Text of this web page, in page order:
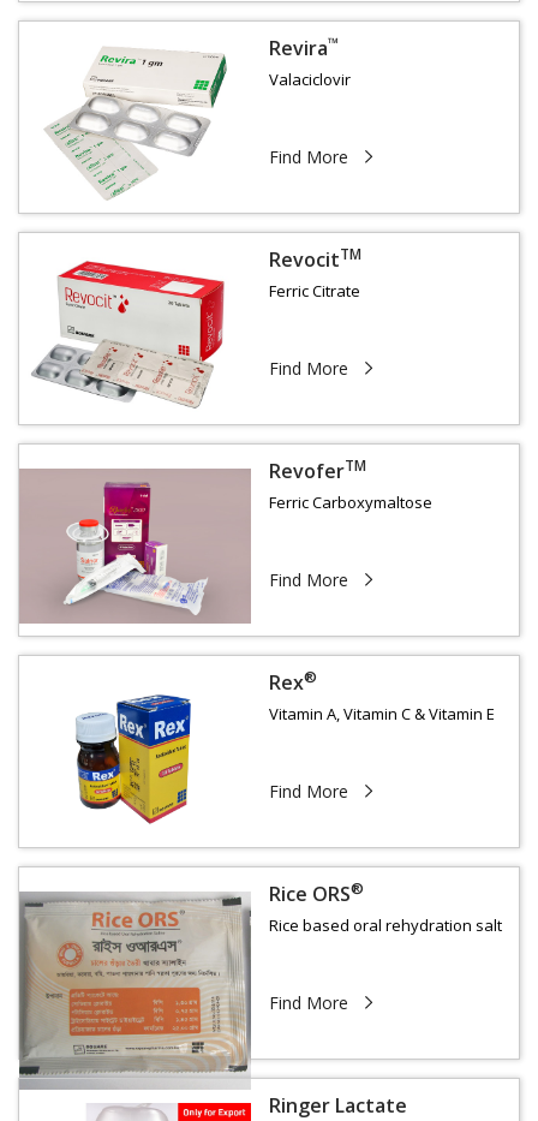
Revira™
Valaciclovir
Find More
RevocitTM
Ferric Citrate
Find More
RevoferTM
Ferric Carboxymaltose
Find More
Rex®
Vitamin A, Vitamin C & Vitamin E
Find More
Rice ORS®
Rice based oral rehydration salt
Find More
Ringer Lactate